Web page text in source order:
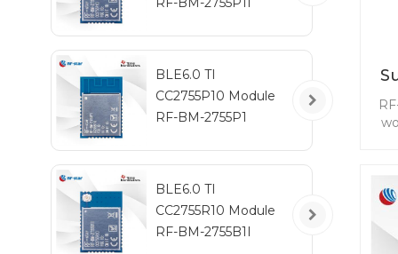
BLE6.0 TI
CC2755P10 Module
RF-BM-2755P1
BLE6.0 TI
CC2755R10 Module
RF-BM-2755B1I